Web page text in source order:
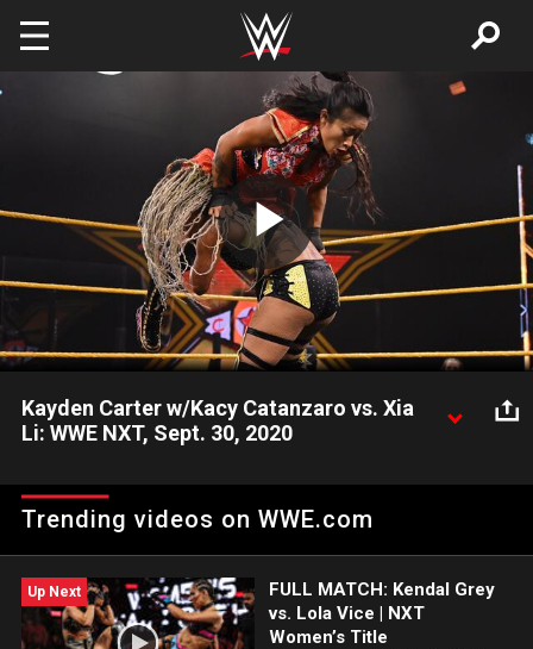
Skip to main content
Play
Video
Kayden Carter w/Kacy Catanzaro vs. Xia
Li: WWE NXT, Sept. 30, 2020
action against Carter & Kacy Catanzaro earlier this month.
Catch WWE action on WWE Network, FOX, USA Network, Sony
Trending videos on WWE.com
Up Next
FULL MATCH: Kendal Grey
vs. Lola Vice | NXT
Women’s Title